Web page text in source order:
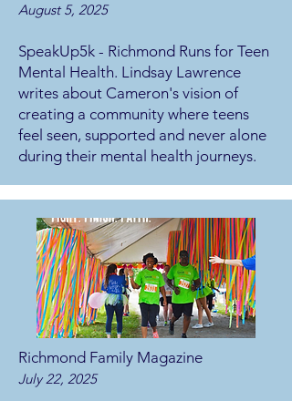
August 5, 2025
SpeakUp5k - Richmond Runs for Teen
Mental Health. Lindsay Lawrence
writes about Cameron's vision of
creating a community where teens
feel seen, supported and never alone
during their mental health journeys.
Richmond Family Magazine
July 22, 2025